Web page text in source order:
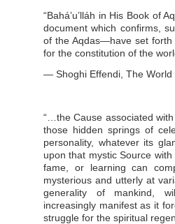
“Bahá’u’lláh in His Book of
document which confirms,
of the Aqdas—have set
for the constitution of the
— Shoghi Effendi, The World
“…the Cause associated with
those hidden springs of
personality, whatever its
upon that mystic Source
fame, or learning can
mysterious and utterly at
generality of mankind,
increasingly manifest as it
struggle for the spiritual